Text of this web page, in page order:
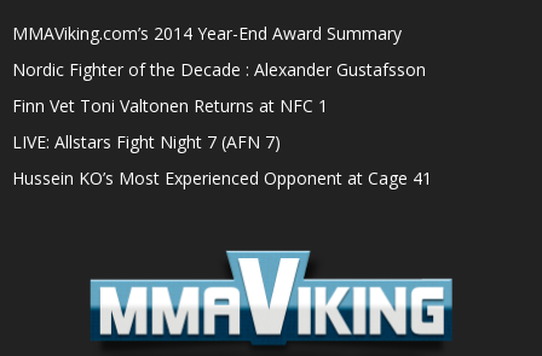
MMAViking.com’s 2014 Year-End Award Summary
Nordic Fighter of the Decade : Alexander Gustafsson
Finn Vet Toni Valtonen Returns at NFC 1
LIVE: Allstars Fight Night 7 (AFN 7)
Hussein KO’s Most Experienced Opponent at Cage 41